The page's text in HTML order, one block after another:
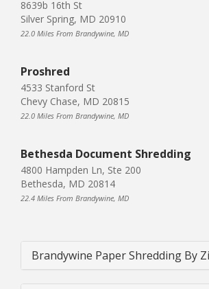
8639b 16th St
Silver Spring, MD 20910
22.0 Miles From Brandywine, MD
Proshred
4533 Stanford St
Chevy Chase, MD 20815
22.0 Miles From Brandywine, MD
Bethesda Document Shredding
4800 Hampden Ln, Ste 200
Bethesda, MD 20814
22.4 Miles From Brandywine, MD
Brandywine Paper Shredding By